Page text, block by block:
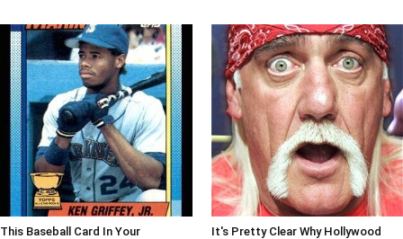
This Baseball Card In Your
It's Pretty Clear Why Hollywood